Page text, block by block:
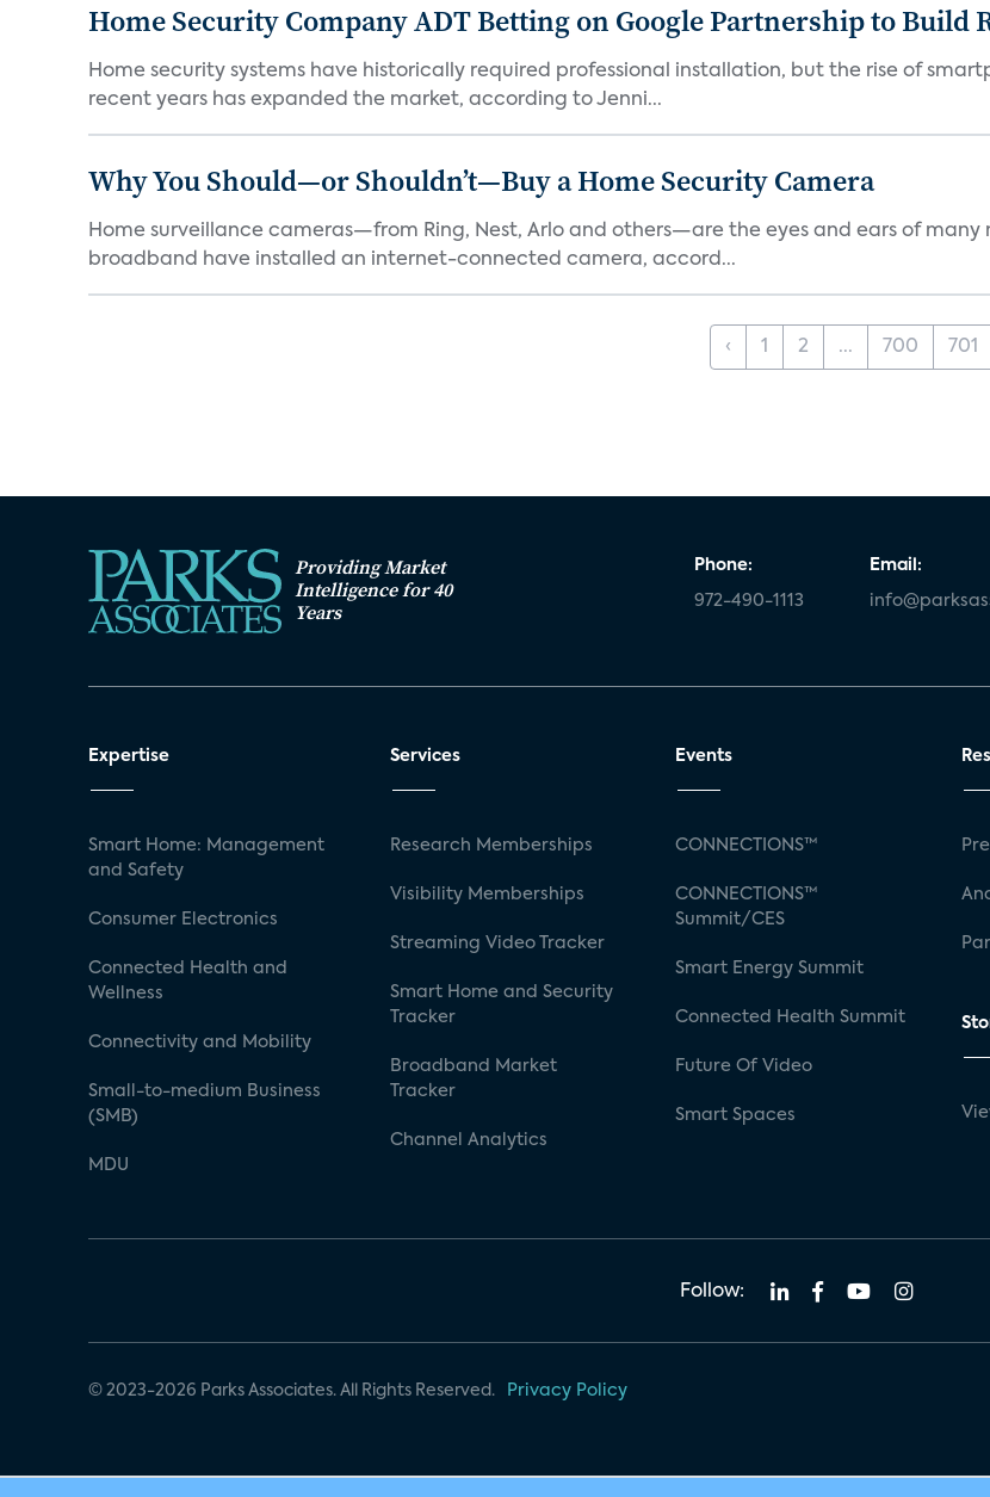
Home Security Company ADT Betting on Google Partnership to Build
Home security systems have historically required professional installation, but the rise of
recent years has expanded the market, according to Jenni...
Why You Should—or Shouldn’t—Buy a Home Security Camera
Home surveillance cameras—from Ring, Nest, Arlo and others—are the eyes and ears of many
broadband have installed an internet-connected camera, accord...
‹ 1 2 ... 700 701
Providing Market
Intelligence for 40
Years
Phone:
972-490-1113
Email:
Expertise
Smart Home: Management
and Safety
Consumer Electronics
Connected Health and
Wellness
Connectivity and Mobility
Small-to-medium Business
(SMB)
MDU
Services
Research Memberships
Visibility Memberships
Streaming Video Tracker
Smart Home and Security
Tracker
Broadband Market
Tracker
Channel Analytics
Events
CONNECTIONS™
CONNECTIONS™
Summit/CES
Smart Energy Summit
Connected Health Summit
Future Of Video
Smart Spaces
Follow:
© 2023-2026 Parks Associates. All Rights Reserved. Privacy Policy